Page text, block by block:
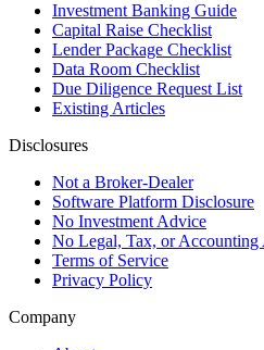
Investment Banking Guide
Capital Raise Checklist
Lender Package Checklist
Data Room Checklist
Due Diligence Request List
Existing Articles
Disclosures
Not a Broker-Dealer
Software Platform Disclosure
No Investment Advice
No Legal, Tax, or Accounting
Terms of Service
Privacy Policy
Company